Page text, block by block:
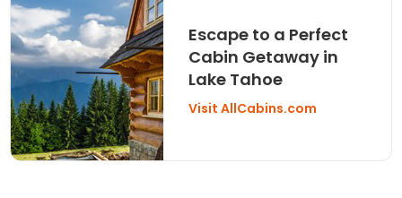
Escape to a Perfect
Cabin Getaway in
Lake Tahoe
Visit AllCabins.com